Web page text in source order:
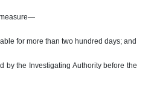
for more than two hundred days; and
by the Investigating Authority before the